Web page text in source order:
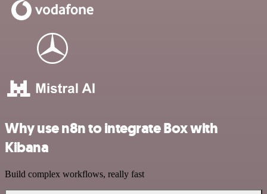
Why use n8n to integrate Box with
Kibana
Build complex workflows, really fast